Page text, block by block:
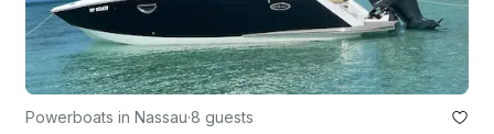
Powerboats in Nassau·8 guests